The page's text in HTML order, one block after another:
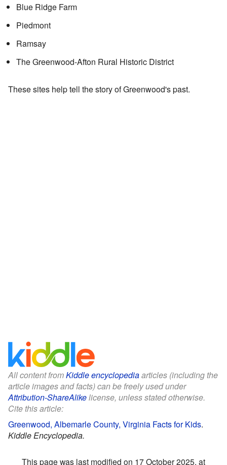
Blue Ridge Farm
Piedmont
Ramsay
The Greenwood-Afton Rural Historic District
These sites help tell the story of Greenwood's past.
All content fromKiddle encyclopediaarticles (including the
article images and facts) can be freely used under
Attribution-ShareAlikelicense, unless stated otherwise.
Cite this article:
Greenwood, Albemarle County, Virginia Facts for Kids.
Kiddle Encyclopedia.
This page was last modified on 17 October 2025, at